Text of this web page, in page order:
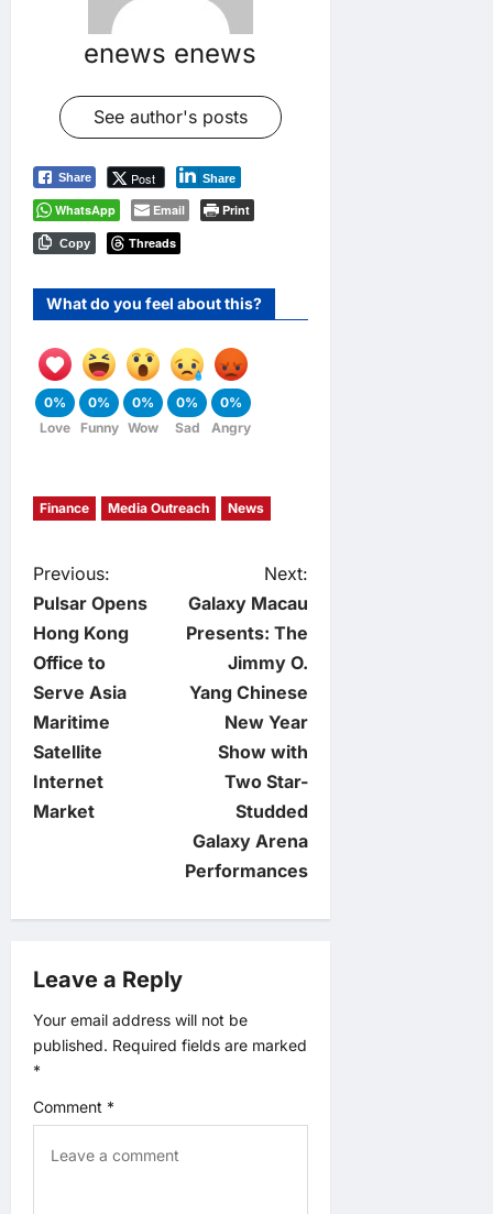
enews enews
See author's posts
Share Post Share
WhatsApp Email Print
Copy Threads
What do you feel about this?
0%
Love
0%
Funny
0%
Wow
0%
Sad
0%
Angry
Finance Media Outreach News
P
o
s
t
n
a
i
g
a
t
i
Previous:
Pulsar Opens
Hong Kong
Office to
Serve Asia
Maritime
Satellite
Internet
Market
Next:
Galaxy Macau
Presents: The
Jimmy O.
Yang Chinese
New Year
Show with
Two Star-
Studded
Galaxy Arena
Performances
Leave a Reply
Your email address will not be
published. Required fields are marked
*
Comment *